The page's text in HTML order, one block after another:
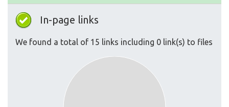
In-page links
We found a total of 15 links including 0 link(s) to files